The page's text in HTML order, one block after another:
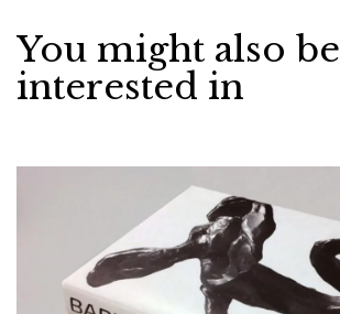
You might also be
interested in